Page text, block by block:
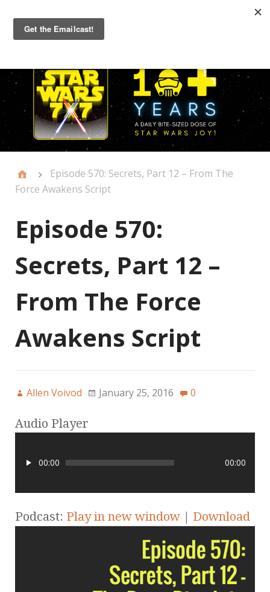
Primary
Menu
Episode 570: Secrets, Part 12 – From The
Force Awakens Script
Episode 570:
Secrets, Part 12 –
From The Force
Awakens Script
Allen Voivod January 25, 2016 0
Audio Player
00:00 00:00
Podcast: Play in new window | Download